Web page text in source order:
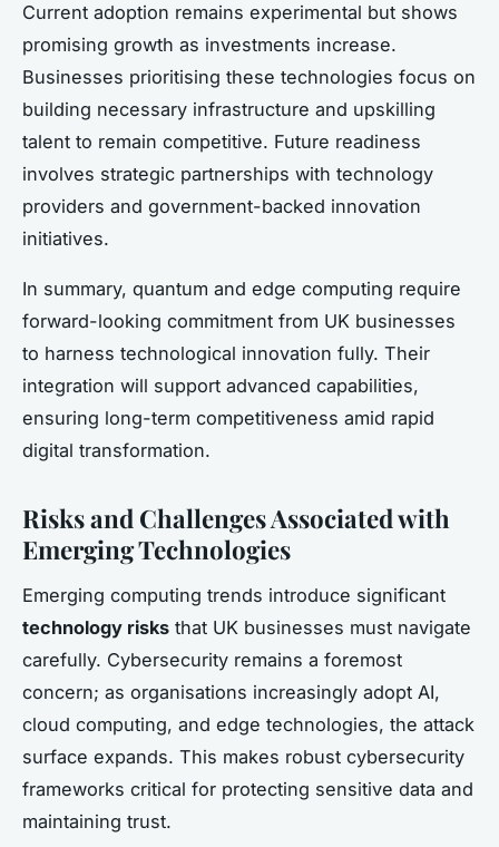
Current adoption remains experimental but shows
promising growth as investments increase.
Businesses prioritising these technologies focus on
building necessary infrastructure and upskilling
talent to remain competitive. Future readiness
involves strategic partnerships with technology
providers and government-backed innovation
initiatives.
In summary, quantum and edge computing require
forward-looking commitment from UK businesses
to harness technological innovation fully. Their
integration will support advanced capabilities,
ensuring long-term competitiveness amid rapid
digital transformation.
Risks and Challenges Associated with
Emerging Technologies
Emerging computing trends introduce significant
technology risks that UK businesses must navigate
carefully. Cybersecurity remains a foremost
concern; as organisations increasingly adopt AI,
cloud computing, and edge technologies, the attack
surface expands. This makes robust cybersecurity
frameworks critical for protecting sensitive data and
maintaining trust.